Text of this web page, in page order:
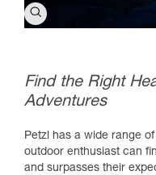
Find the Right
Adventures
Petzl has a wide range
outdoor enthusiast can
and surpasses their